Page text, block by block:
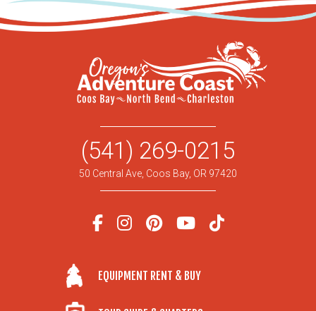
(541) 269-0215
50 Central Ave, Coos Bay, OR 97420
EQUIPMENT RENT & BUY